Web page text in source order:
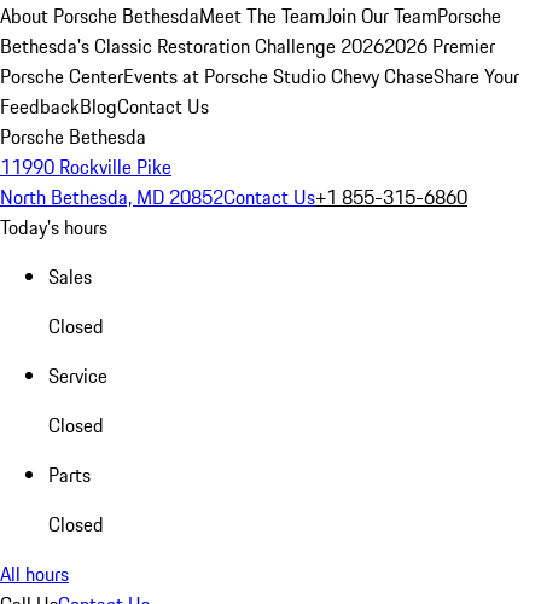
About Porsche BethesdaMeet The TeamJoin Our TeamPorsche
Bethesda's Classic Restoration Challenge 20262026 Premier
Porsche CenterEvents at Porsche Studio Chevy ChaseShare Your
FeedbackBlogContact Us
Porsche Bethesda
11990 Rockville Pike
North Bethesda, MD 20852Contact Us+1 855-315-6860
Today's hours
Sales
Closed
Service
Closed
Parts
Closed
All hours